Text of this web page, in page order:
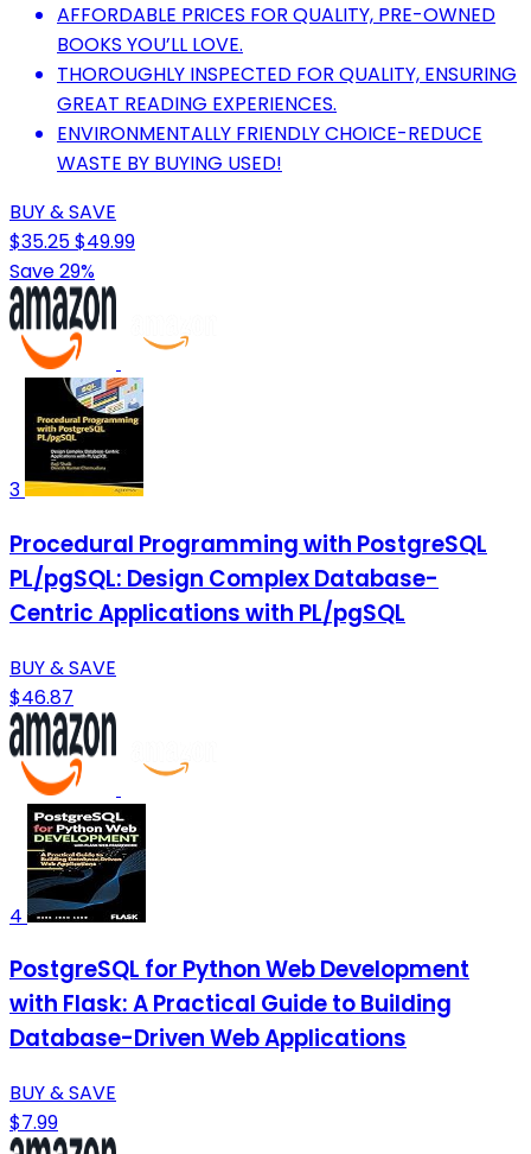
AFFORDABLE PRICES FOR QUALITY, PRE-OWNED
BOOKS YOU’LL LOVE.
THOROUGHLY INSPECTED FOR QUALITY, ENSURING
GREAT READING EXPERIENCES.
ENVIRONMENTALLY FRIENDLY CHOICE-REDUCE
WASTE BY BUYING USED!
BUY & SAVE
$35.25$49.99
Save 29%
3
Procedural Programming with PostgreSQL
PL/pgSQL: Design Complex Database-
Centric Applications with PL/pgSQL
BUY & SAVE
$46.87
4
PostgreSQL for Python Web Development
with Flask: A Practical Guide to Building
Database-Driven Web Applications
BUY & SAVE
$7.99